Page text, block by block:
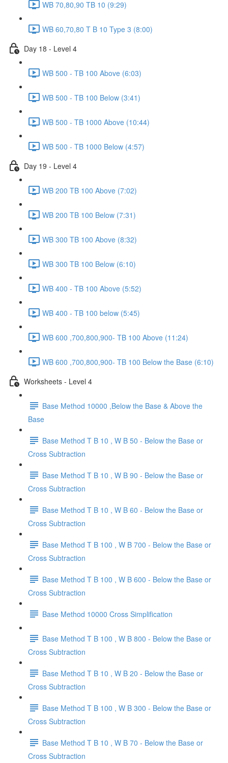
WB 70,80,90 TB 10 (9:29)
WB 60,70,80 T B 10 Type 3 (8:00)
Day 18 - Level 4
WB 500 - TB 100 Above (6:03)
WB 500 - TB 100 Below (3:41)
WB 500 - TB 1000 Above (10:44)
WB 500 - TB 1000 Below (4:57)
Day 19 - Level 4
WB 200 TB 100 Above (7:02)
WB 200 TB 100 Below (7:31)
WB 300 TB 100 Above (8:32)
WB 300 TB 100 Below (6:10)
WB 400 - TB 100 Above (5:52)
WB 400 - TB 100 below (5:45)
WB 600 ,700,800,900- TB 100 Above (11:24)
WB 600 ,700,800,900- TB 100 Below the Base (6:10)
Worksheets - Level 4
Base Method 10000 ,Below the Base & Above the
Base
Base Method T B 10 , W B 50 - Below the Base or
Cross Subtraction
Base Method T B 10 , W B 90 - Below the Base or
Cross Subtraction
Base Method T B 10 , W B 60 - Below the Base or
Cross Subtraction
Base Method T B 100 , W B 700 - Below the Base or
Cross Subtraction
Base Method T B 100 , W B 600 - Below the Base or
Cross Subtraction
Base Method 10000 Cross Simplification
Base Method T B 100 , W B 800 - Below the Base or
Cross Subtraction
Base Method T B 10 , W B 20 - Below the Base or
Cross Subtraction
Base Method T B 100 , W B 300 - Below the Base or
Cross Subtraction
Base Method T B 10 , W B 70 - Below the Base or
Cross Subtraction